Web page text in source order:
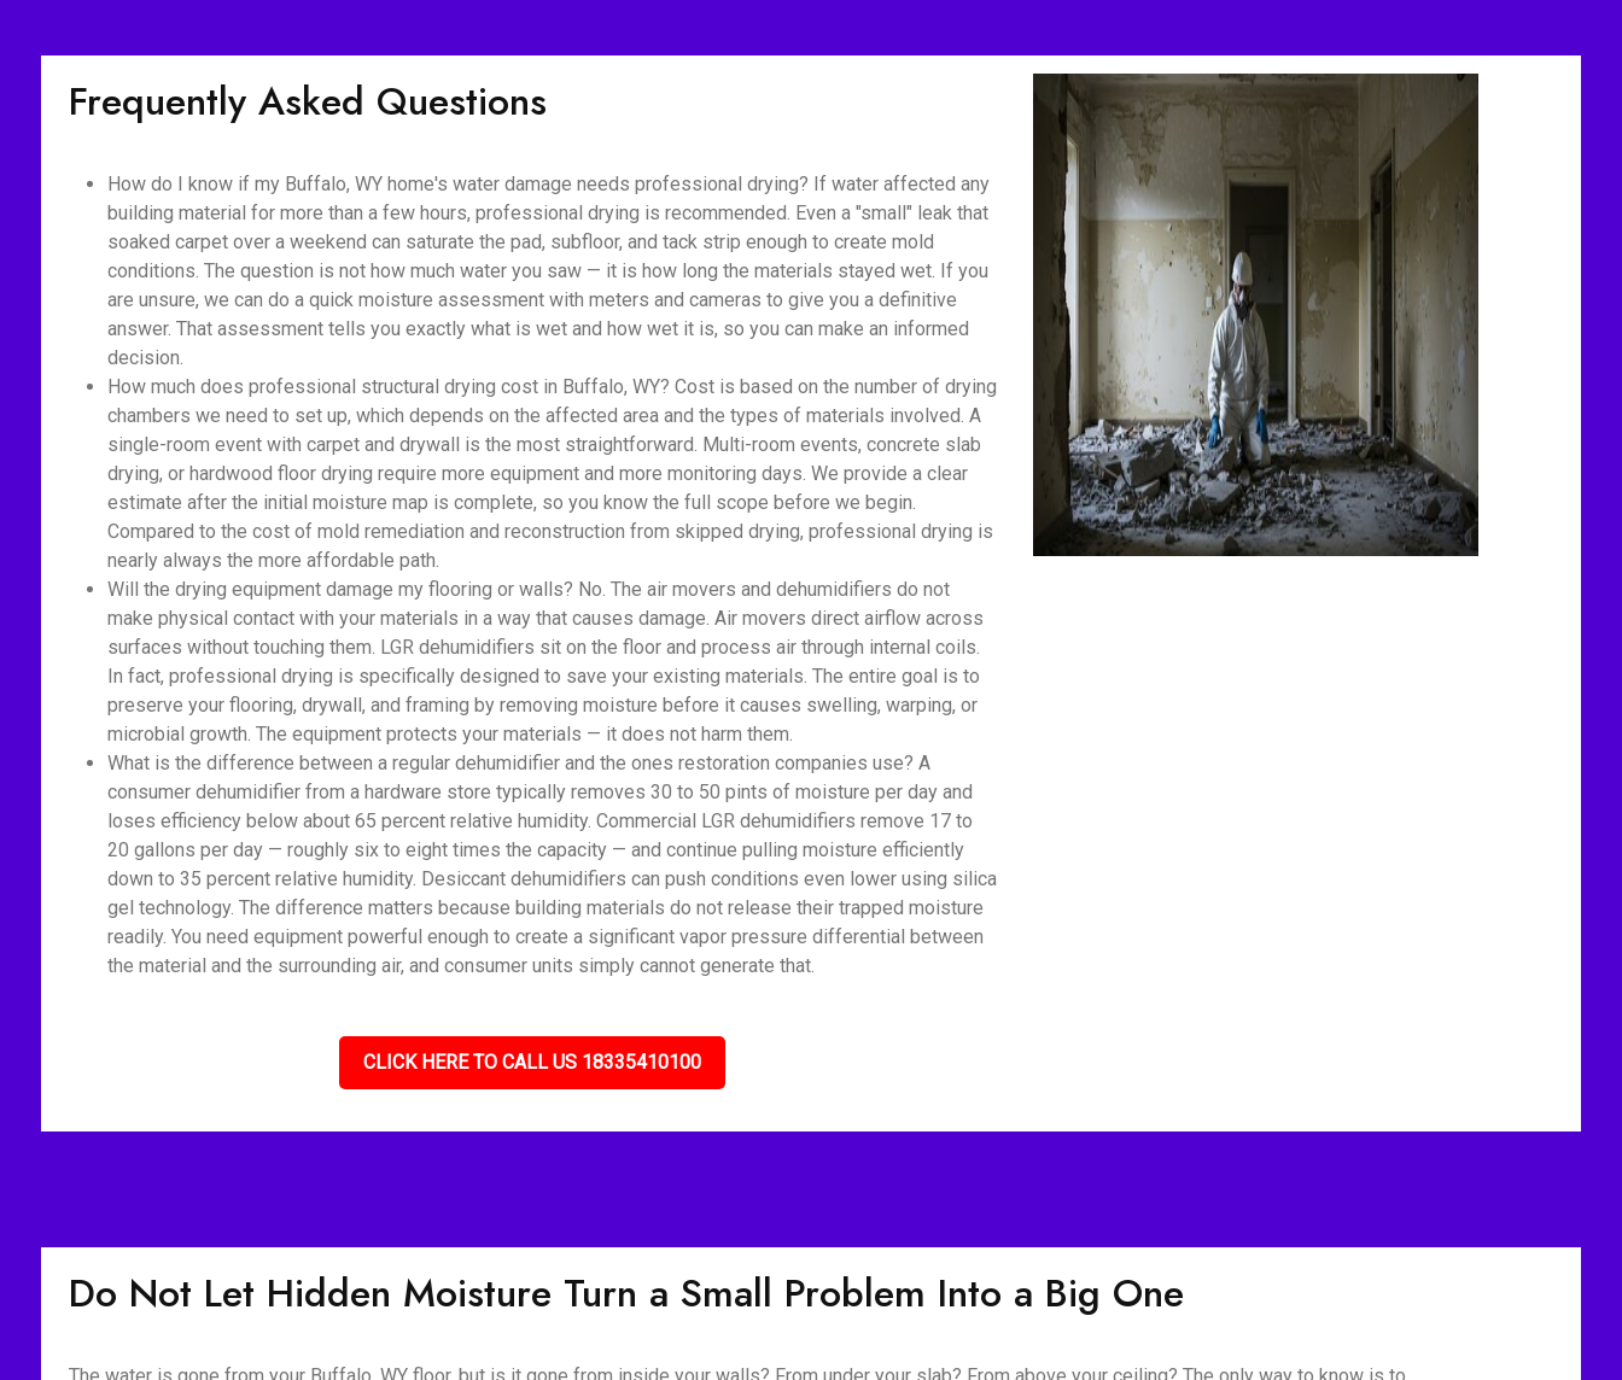
Frequently Asked Questions
How do I know if my Buffalo, WY home's water damage needs professional drying? If water affected any
building material for more than a few hours, professional drying is recommended. Even a "small" leak that
soaked carpet over a weekend can saturate the pad, subfloor, and tack strip enough to create mold
conditions. The question is not how much water you saw — it is how long the materials stayed wet. If you
are unsure, we can do a quick moisture assessment with meters and cameras to give you a definitive
answer. That assessment tells you exactly what is wet and how wet it is, so you can make an informed
decision.
How much does professional structural drying cost in Buffalo, WY? Cost is based on the number of drying
chambers we need to set up, which depends on the affected area and the types of materials involved. A
single-room event with carpet and drywall is the most straightforward. Multi-room events, concrete slab
drying, or hardwood floor drying require more equipment and more monitoring days. We provide a clear
estimate after the initial moisture map is complete, so you know the full scope before we begin.
Compared to the cost of mold remediation and reconstruction from skipped drying, professional drying is
nearly always the more affordable path.
Will the drying equipment damage my flooring or walls? No. The air movers and dehumidifiers do not
make physical contact with your materials in a way that causes damage. Air movers direct airflow across
surfaces without touching them. LGR dehumidifiers sit on the floor and process air through internal coils.
In fact, professional drying is specifically designed to save your existing materials. The entire goal is to
preserve your flooring, drywall, and framing by removing moisture before it causes swelling, warping, or
microbial growth. The equipment protects your materials — it does not harm them.
What is the difference between a regular dehumidifier and the ones restoration companies use? A
consumer dehumidifier from a hardware store typically removes 30 to 50 pints of moisture per day and
loses efficiency below about 65 percent relative humidity. Commercial LGR dehumidifiers remove 17 to
20 gallons per day — roughly six to eight times the capacity — and continue pulling moisture efficiently
down to 35 percent relative humidity. Desiccant dehumidifiers can push conditions even lower using silica
gel technology. The difference matters because building materials do not release their trapped moisture
readily. You need equipment powerful enough to create a significant vapor pressure differential between
the material and the surrounding air, and consumer units simply cannot generate that.
CLICK HERE TO CALL US 18335410100
Do Not Let Hidden Moisture Turn a Small Problem Into a Big One